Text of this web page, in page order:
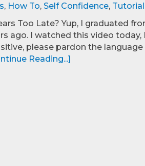
, How To, Self Confidence,
Too Late? Yup, I graduated
ago. I watched this video today,
please pardon the language
Reading...]